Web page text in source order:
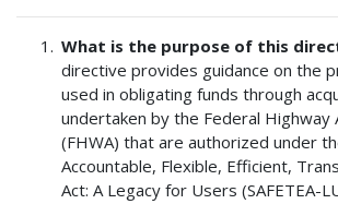
What is the purpose of this
directive provides guidance on the
used in obligating funds through
undertaken by the Federal Highway
(FHWA) that are authorized under
Accountable, Flexible, Efficient,
Act: A Legacy for Users (SAFETEA-